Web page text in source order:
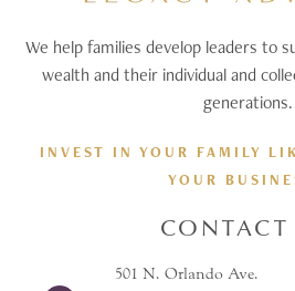
We help families develop leaders to
wealth and their individual and
generations.
INVEST IN YOUR FAMILY
YOUR
CONTACT
501 N. Orlando Ave.